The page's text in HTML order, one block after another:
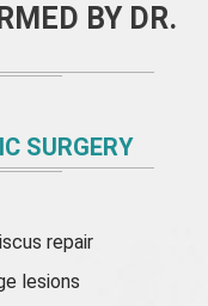
BY DR.
SURGERY
repair
lesions